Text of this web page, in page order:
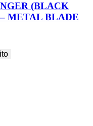
(BLACK
METAL BLADE